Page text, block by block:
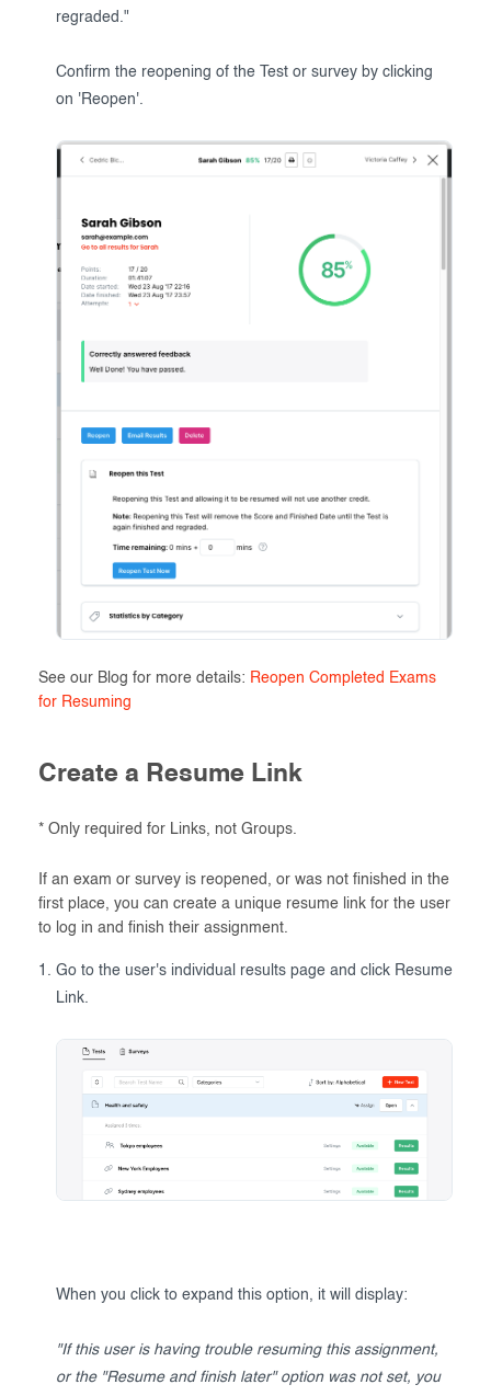
regraded."
Confirm the reopening of the Test or survey by clicking
on 'Reopen'.
See our Blog for more details: Reopen Completed Exams
for Resuming
Create a Resume Link
* Only required for Links, not Groups.
If an exam or survey is reopened, or was not finished in the
first place, you can create a unique resume link for the user
to log in and finish their assignment.
Go to the user's individual results page and click Resume
Link.
When you click to expand this option, it will display:
"If this user is having trouble resuming this assignment,
or the "Resume and finish later" option was not set, you